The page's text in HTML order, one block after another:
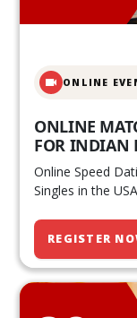
ONLINE
ONLINE
FOR INDIAN
Online Speed
Singles in the USA
REGISTER